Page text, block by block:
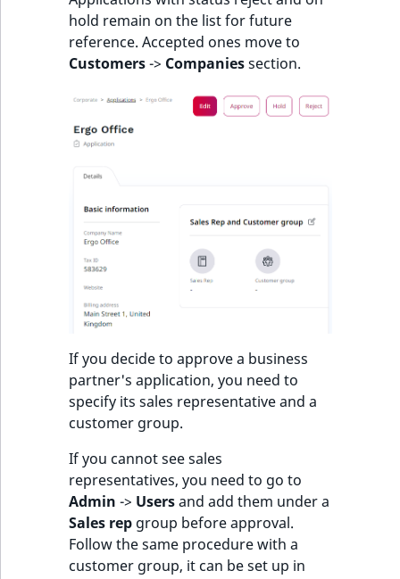
h
i
s
p
a
e
i
a
b
e
a
s
M
a
r
hold remain on the list for future
reference. Accepted ones move to
Customers-> Companiessection.
If you decide to approve a business
partner's application, you need to
specify its sales representative and a
customer group.
If you cannot see sales
representatives, you need to go to
Admin -> Usersand add them under a
Sales rep group before approval.
Follow the same procedure with a
customer group, it can be set up in